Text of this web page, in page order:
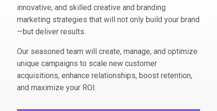
innovative, and skilled creative and branding
marketing strategies that will not only build your brand
—but deliver results.
Our seasoned team will create, manage, and optimize
unique campaigns to scale new customer
acquisitions, enhance relationships, boost retention,
and maximize your ROI.